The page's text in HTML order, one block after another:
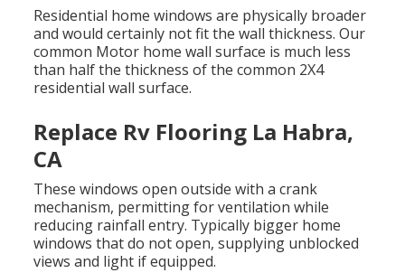
Residential home windows are physically broader
and would certainly not fit the wall thickness. Our
common Motor home wall surface is much less
than half the thickness of the common 2X4
residential wall surface.
Replace Rv Flooring La Habra,
CA
These windows open outside with a crank
mechanism, permitting for ventilation while
reducing rainfall entry. Typically bigger home
windows that do not open, supplying unblocked
views and light if equipped.